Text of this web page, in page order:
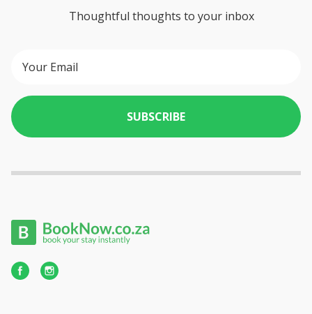
Thoughtful thoughts to your inbox
SUBSCRIBE